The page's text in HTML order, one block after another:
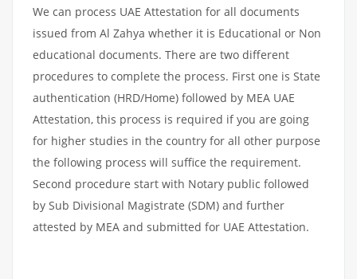
We can process UAE Attestation for all documents
issued from Al Zahya whether it is Educational or Non
educational documents. There are two different
procedures to complete the process. First one is State
authentication (HRD/Home) followed by MEA UAE
Attestation, this process is required if you are going
for higher studies in the country for all other purpose
the following process will suffice the requirement.
Second procedure start with Notary public followed
by Sub Divisional Magistrate (SDM) and further
attested by MEA and submitted for UAE Attestation.